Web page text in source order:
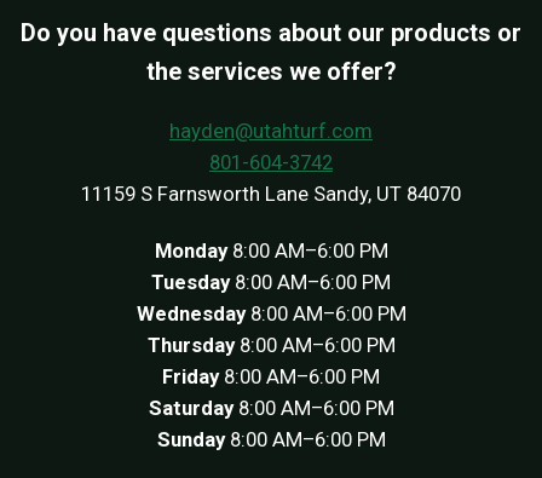
Do you have questions about our products or
the services we offer?
hayden@utahturf.com
801-604-3742
11159 S Farnsworth Lane Sandy, UT 84070
Monday 8:00 AM–6:00 PM
Tuesday 8:00 AM–6:00 PM
Wednesday8:00 AM–6:00 PM
Thursday8:00 AM–6:00 PM
Friday 8:00 AM–6:00 PM
Saturday 8:00 AM–6:00 PM
Sunday 8:00 AM–6:00 PM